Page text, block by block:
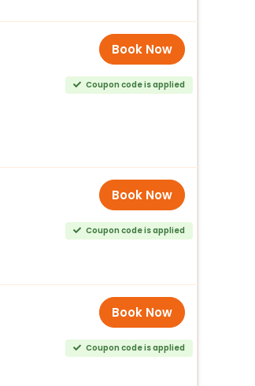
Book Now
Coupon code is applied
Book Now
Coupon code is applied
Book Now
Coupon code is applied